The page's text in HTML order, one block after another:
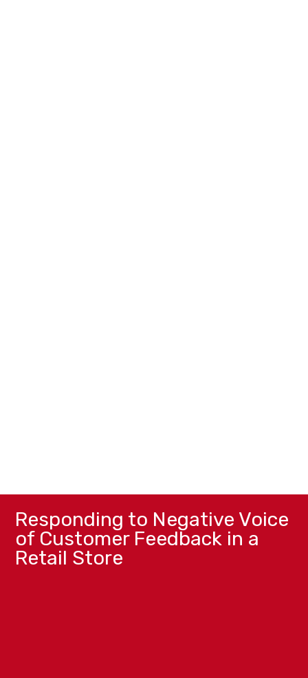
Responding to Negative Voice
of Customer Feedback in a
Retail Store